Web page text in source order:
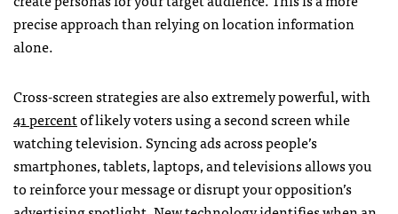
precise approach than relying on location information
alone.
Cross-screen strategies are also extremely powerful, with
41 percentof likely voters using a second screen while
watching television. Syncing ads across people’s
smartphones, tablets, laptops, and televisions allows you
to reinforce your message or disrupt your opposition’s